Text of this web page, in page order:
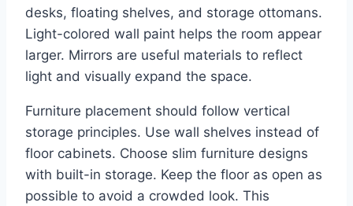
desks, floating shelves, and storage ottomans.
Light-colored wall paint helps the room appear
larger. Mirrors are useful materials to reflect
light and visually expand the space.
Furniture placement should follow vertical
storage principles. Use wall shelves instead of
floor cabinets. Choose slim furniture designs
with built-in storage. Keep the floor as open as
possible to avoid a crowded look. This